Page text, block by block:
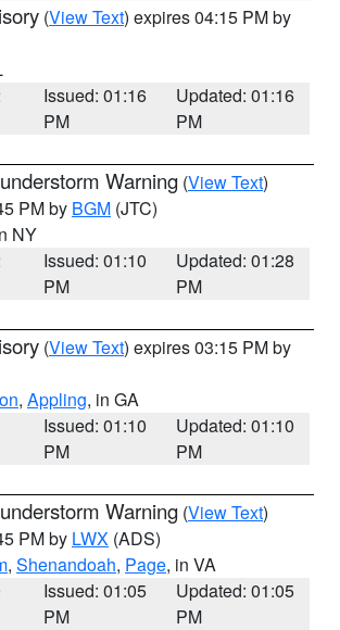
(View Text) expires 04:15 PM by
Issued: 01:16
PM
Updated: 01:16
PM
Warning (View Text)
PM by BGM (JTC)
NY
Issued: 01:10
PM
Updated: 01:28
PM
(View Text) expires 03:15 PM by
, Appling, in GA
Issued: 01:10
PM
Updated: 01:10
PM
Warning (View Text)
PM by LWX (ADS)
, Shenandoah, Page, in VA
Issued: 01:05
PM
Updated: 01:05
PM